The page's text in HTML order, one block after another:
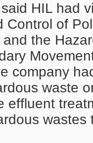
HIL had
Control of
the
company
waste
effluent